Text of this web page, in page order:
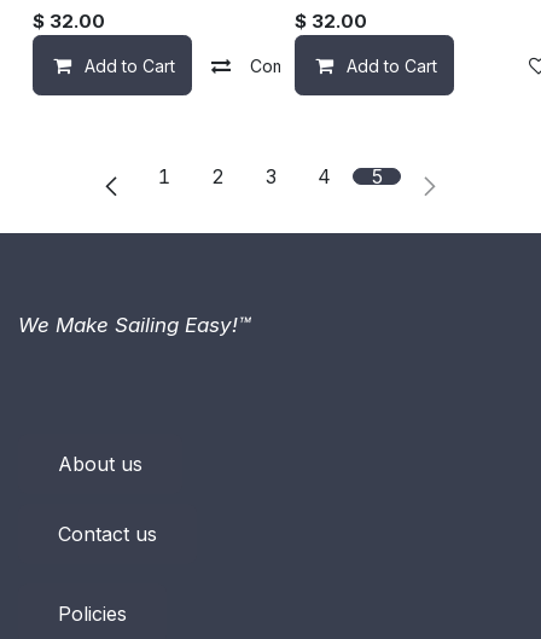
$ 32.00
Add to Cart Compare Add to wishlist
$ 32.00
Add to Cart
1 2 3 4 5
About us
Contact us
Policies
We Make Sailing Easy!™